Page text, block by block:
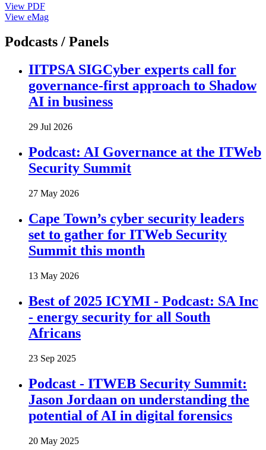
View PDF
View eMag
Podcasts / Panels
IITPSA SIGCyber experts call for
governance-first approach to Shadow
AI in business
29 Jul 2026
Podcast: AI Governance at the ITWeb
Security Summit
27 May 2026
Cape Town’s cyber security leaders
set to gather for ITWeb Security
Summit this month
13 May 2026
Best of 2025 ICYMI - Podcast: SA Inc
- energy security for all South
Africans
23 Sep 2025
Podcast - ITWEB Security Summit:
Jason Jordaan on understanding the
potential of AI in digital forensics
20 May 2025